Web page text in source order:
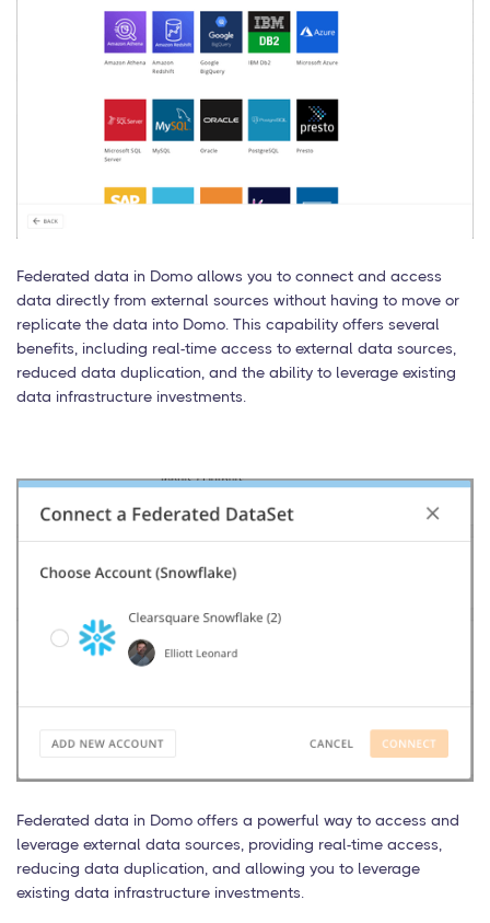
Federated data in Domo allows you to connect and access
data directly from external sources without having to move or
replicate the data into Domo. This capability offers several
benefits, including real-time access to external data sources,
reduced data duplication, and the ability to leverage existing
data infrastructure investments.
Federated data in Domo offers a powerful way to access and
leverage external data sources, providing real-time access,
reducing data duplication, and allowing you to leverage
existing data infrastructure investments.